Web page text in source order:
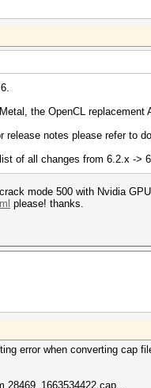
the OpenCL
notes please refer to
of all changes from 6.2.x ->
mode 500 with Nvidia
please! thanks.
error when converting cap
28469_1663534422.cap...